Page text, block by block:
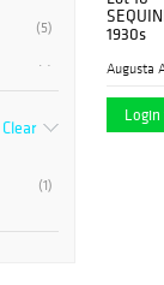
(5)
(7)
Clear
(1)
1930s
Augusta
Login